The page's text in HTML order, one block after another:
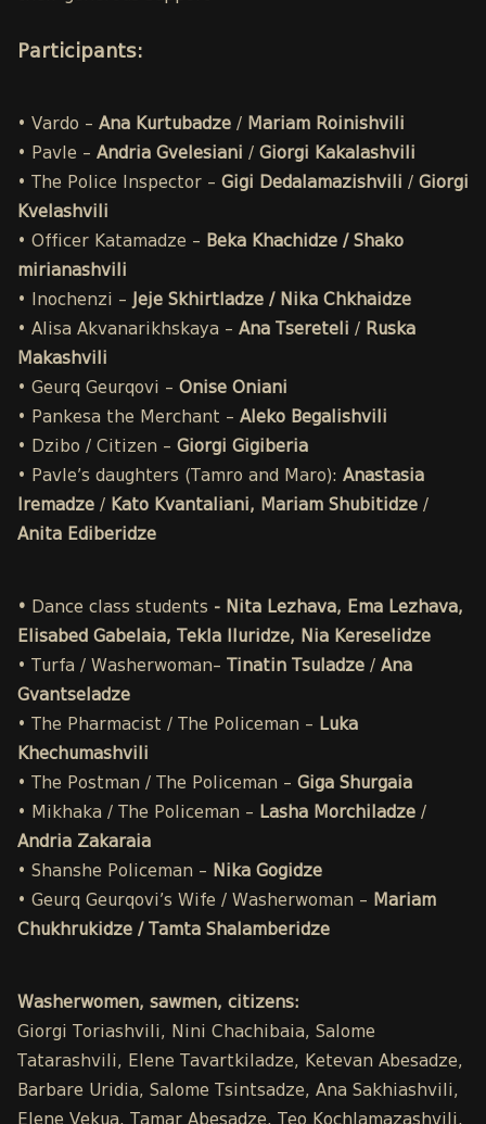
Participants:
• Vardo – Ana Kurtubadze / Mariam Roinishvili
• Pavle – Andria Gvelesiani / Giorgi Kakalashvili
• The Police Inspector – Gigi Dedalamazishvili / Giorgi
Kvelashvili
• Officer Katamadze – Beka Khachidze / Shako
mirianashvili
• Inochenzi – Jeje Skhirtladze / Nika Chkhaidze
• Alisa Akvanarikhskaya – Ana Tsereteli / Ruska
Makashvili
• Geurq Geurqovi – Onise Oniani
• Pankesa the Merchant – Aleko Begalishvili
• Dzibo / Citizen – Giorgi Gigiberia
• Pavle’s daughters (Tamro and Maro): Anastasia
Iremadze / Kato Kvantaliani, Mariam Shubitidze /
Anita Ediberidze
• Dance class students - Nita Lezhava, Ema Lezhava,
Elisabed Gabelaia, Tekla Iluridze, Nia Kereselidze
• Turfa / Washerwoman– Tinatin Tsuladze / Ana
Gvantseladze
• The Pharmacist / The Policeman – Luka
Khechumashvili
• The Postman / The Policeman – Giga Shurgaia
• Mikhaka / The Policeman – Lasha Morchiladze /
Andria Zakaraia
• Shanshe Policeman – Nika Gogidze
• Geurq Geurqovi’s Wife / Washerwoman – Mariam
Chukhrukidze / Tamta Shalamberidze
Washerwomen, sawmen, citizens:
Giorgi Toriashvili, Nini Chachibaia, Salome
Tatarashvili, Elene Tavartkiladze, Ketevan Abesadze,
Barbare Uridia, Salome Tsintsadze, Ana Sakhiashvili,